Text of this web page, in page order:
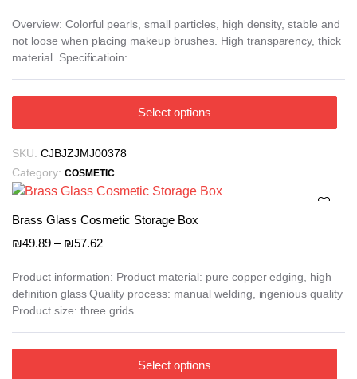
₪11.57
through
₪14.68
Overview: Colorful pearls, small particles, high density, stable and
not loose when placing makeup brushes. High transparency, thick
material. Specificatioin:
Select options
multiple
variants.
The
options
may
chosen
on
the
product
page
SKU: CJBJZJMJ00378
Category: COSMETIC
Brass Glass Cosmetic Storage Box
₪49.89 – ₪57.62Price
₪49.89
through
₪57.62
Product information: Product material: pure copper edging, high
definition glass Quality process: manual welding, ingenious quality
Product size: three grids
Select options